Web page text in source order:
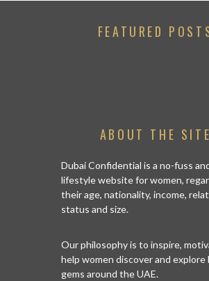
FEATURED
ABOUT THE SITE
Dubai Confidential is a no-fuss
lifestyle website for women,
their age, nationality, income,
status and size.
Our philosophy is to inspire,
help women discover and explore
gems around the UAE.